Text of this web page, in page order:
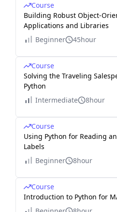
Course
Building Robust Object-
Applications and Libraries
Beginner
45hour
Course
Solving the Traveling
Python
Intermediate
8hour
Course
Using Python for Reading
Labels
Beginner
8hour
Course
Introduction to Python for